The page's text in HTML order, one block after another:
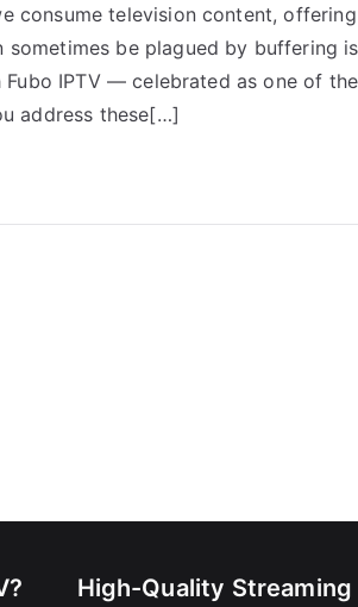
consume television content,
sometimes be plagued by buffering
Fubo IPTV — celebrated as one of
address these[…]
High-Quality Streaming